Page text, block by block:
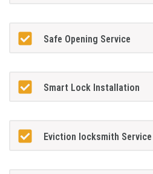
Safe Opening Service
Smart Lock Installation
Eviction locksmith Service